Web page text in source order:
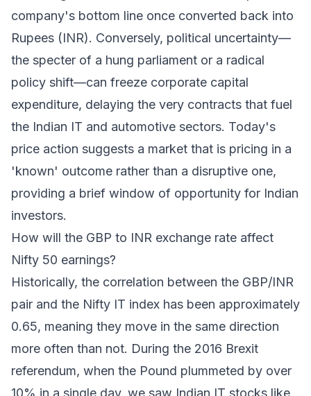
company's bottom line once converted back into
Rupees (INR). Conversely, political uncertainty—
the specter of a hung parliament or a radical
policy shift—can freeze corporate capital
expenditure, delaying the very contracts that fuel
the Indian IT and automotive sectors. Today's
price action suggests a market that is pricing in a
'known' outcome rather than a disruptive one,
providing a brief window of opportunity for Indian
investors.
How will the GBP to INR exchange rate affect
Nifty 50 earnings?
Historically, the correlation between the GBP/INR
pair and the Nifty IT index has been approximately
0.65, meaning they move in the same direction
more often than not. During the 2016 Brexit
referendum, when the Pound plummeted by over
10% in a single day, we saw Indian IT stocks like